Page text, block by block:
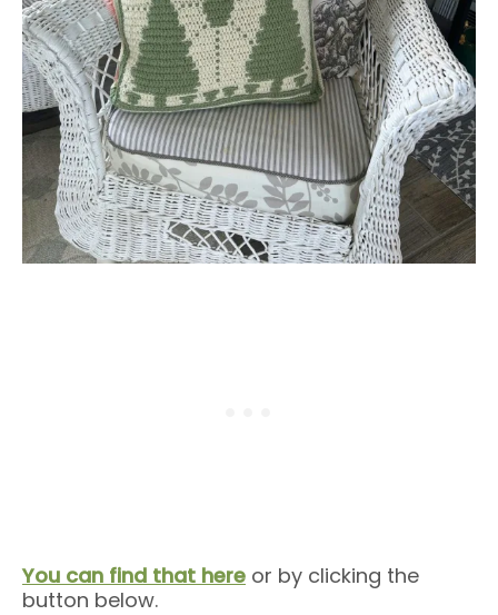
You can find that here or by clicking the
button below.